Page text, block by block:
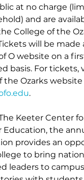
at no charge
and are
College of the
will be made
O website on a
basis. For tickets,
the Ozarks website
.
Keeter Center
Education, the
provides an
to bring
leaders to